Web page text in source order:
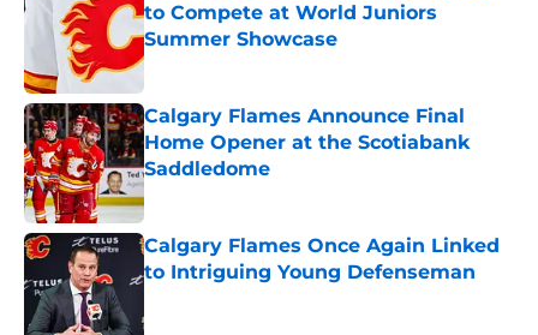
to Compete at World Juniors
Summer Showcase
Published by on Invalid Date
Calgary Flames Announce Final
Home Opener at the Scotiabank
Saddledome
Published by on Invalid Date
Calgary Flames Once Again Linked
to Intriguing Young Defenseman